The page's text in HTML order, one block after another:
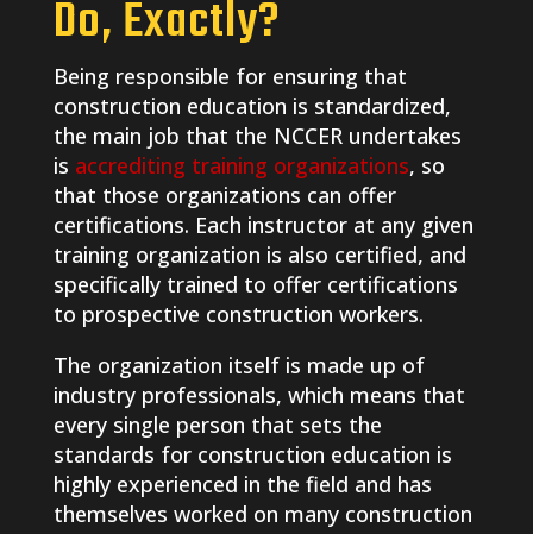
Do, Exactly?
Being responsible for ensuring that
construction education is standardized,
the main job that the NCCER undertakes
is accrediting training organizations, so
that those organizations can offer
certifications. Each instructor at any given
training organization is also certified, and
specifically trained to offer certifications
to prospective construction workers.
The organization itself is made up of
industry professionals, which means that
every single person that sets the
standards for construction education is
highly experienced in the field and has
themselves worked on many construction